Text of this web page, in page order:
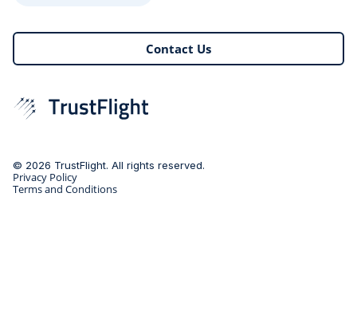
Contact Us
© 2026 TrustFlight. All rights reserved.
Privacy Policy
Terms and Conditions